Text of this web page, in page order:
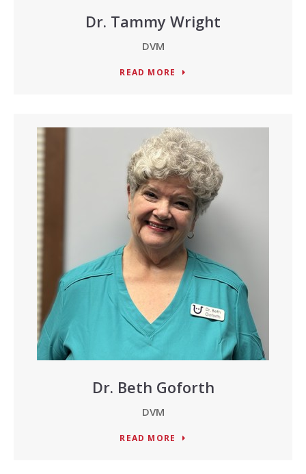
Dr. Tammy Wright
DVM
READ MORE
Dr. Beth Goforth
DVM
READ MORE